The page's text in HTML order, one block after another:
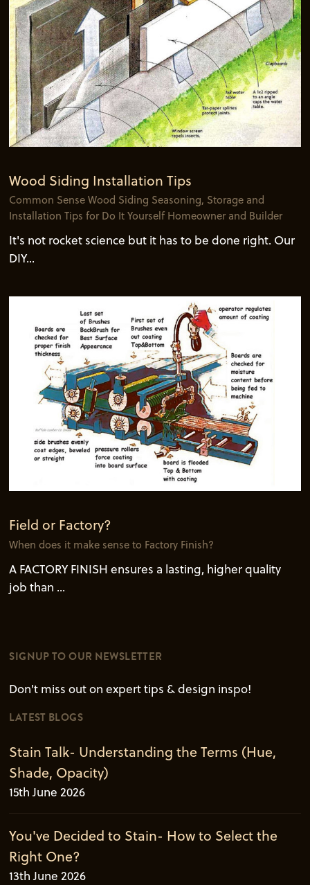
Wood Siding Installation Tips
Common Sense Wood Siding Seasoning, Storage and
Installation Tips for Do It Yourself Homeowner and Builder
It's not rocket science but it has to be done right. Our
DIY...
Field or Factory?
When does it make sense to Factory Finish?
A FACTORY FINISH ensures a lasting, higher quality
job than ...
SIGNUP TO OUR NEWSLETTER
Don't miss out on expert tips & design inspo!
LATEST BLOGS
Stain Talk- Understanding the Terms (Hue,
Shade, Opacity)
15th June 2026
You've Decided to Stain- How to Select the
Right One?
13th June 2026